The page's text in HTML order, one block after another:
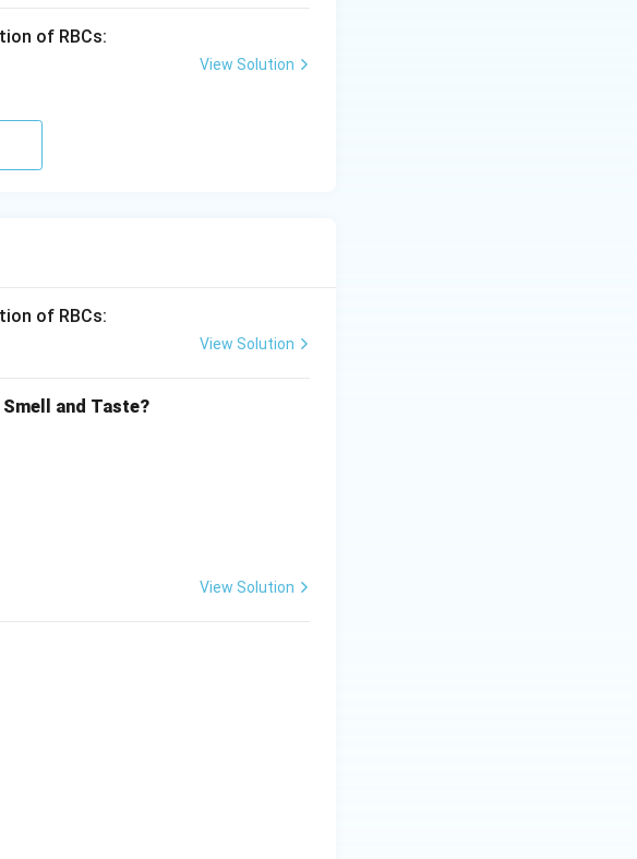
of RBCs:
View Solution
of RBCs:
View Solution
and Taste?
View Solution